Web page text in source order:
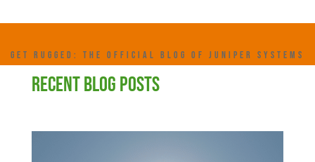
GET RUGGED: THE OFFICIAL BLOG OF JUNIPER SYSTEMS
RECENT BLOG POSTS